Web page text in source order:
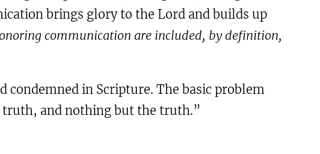
brings glory to the Lord and builds up
communication are included, by definition,
in Scripture. The basic problem
and nothing but the truth.”